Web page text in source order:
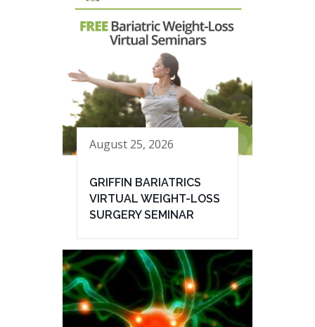
August 25, 2026
GRIFFIN BARIATRICS
VIRTUAL WEIGHT-LOSS
SURGERY SEMINAR